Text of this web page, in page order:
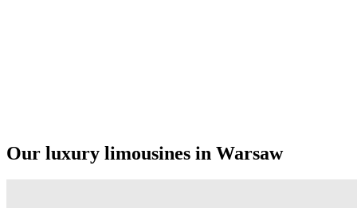
Our luxury limousines in Warsaw